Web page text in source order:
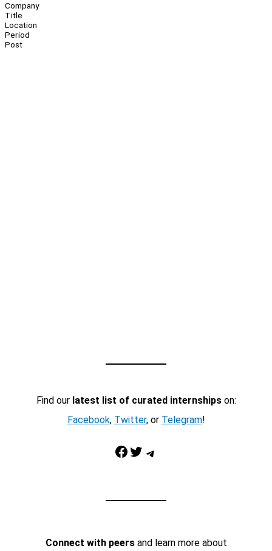
Company
Title
Location
Period
Post
Find our latest list of curated internshipson:
Facebook, Twitter, or Telegram!
Facebook Twitter Telegram
Connect with peersand learn more about